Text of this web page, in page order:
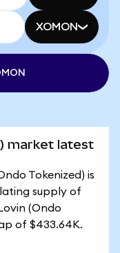
XOMON
market latest
Tokenized) is
supply of
(Ondo
of $433.64K.